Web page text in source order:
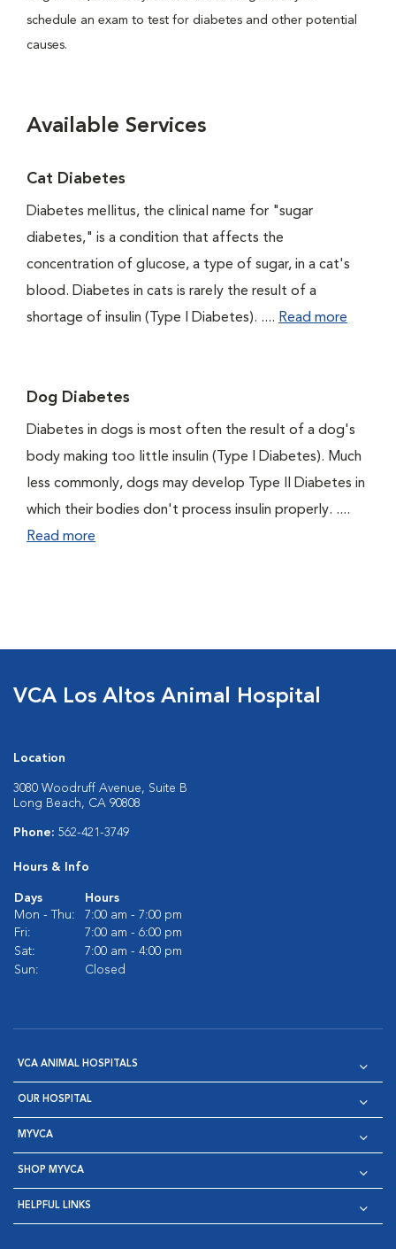
schedule an exam to test for diabetes and other potential
causes.
Available Services
Cat Diabetes
Diabetes mellitus, the clinical name for "sugar
diabetes," is a condition that affects the
concentration of glucose, a type of sugar, in a cat's
blood. Diabetes in cats is rarely the result of a
shortage of insulin (Type I Diabetes). .... Read more
Dog Diabetes
Diabetes in dogs is most often the result of a dog's
body making too little insulin (Type I Diabetes). Much
less commonly, dogs may develop Type II Diabetes in
which their bodies don't process insulin properly. ....
Read more
VCA Los Altos Animal Hospital
Location
3080 Woodruff Avenue, Suite B
Long Beach, CA 90808
Phone: 562-421-3749
Hours & Info
Days
Hours
Mon - Thu:
7:00 am - 7:00 pm
Fri:
7:00 am - 6:00 pm
Sat:
7:00 am - 4:00 pm
Sun:
Closed
VCA ANIMAL HOSPITALS
OUR HOSPITAL
MYVCA
SHOP MYVCA
HELPFUL LINKS